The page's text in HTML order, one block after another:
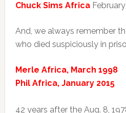
Chuck Sims Africa
And, we always remember
who died suspiciously in
Merle Africa, March 1998
Phil Africa, January 2015
42 years after the Aug. 8,